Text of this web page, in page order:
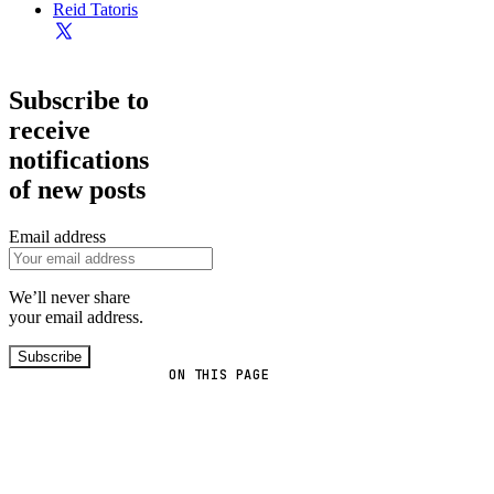
ON THIS PAGE
Reid Tatoris
Subscribe to
receive
notifications
of new posts
Email address
We’ll never share
your email address.
Subscribe